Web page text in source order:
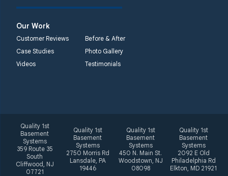
Systems
2092 E Old
Philadelphia Rd
Elkton, MD 21921
1-410-858-4610
Our Work
Customer Reviews
Before & After
Case Studies
Photo Gallery
Videos
Testimonials
Quality 1st
Basement
Systems
359 Route 35
South
Cliffwood, NJ
07721
Quality 1st
Basement
Systems
2750 Morris Rd
Lansdale, PA
19446
Quality 1st
Basement
Systems
450 N. Main St.
Woodstown, NJ
08098
Quality 1st
Basement
Systems
2092 E Old
Philadelphia Rd
Elkton, MD 21921